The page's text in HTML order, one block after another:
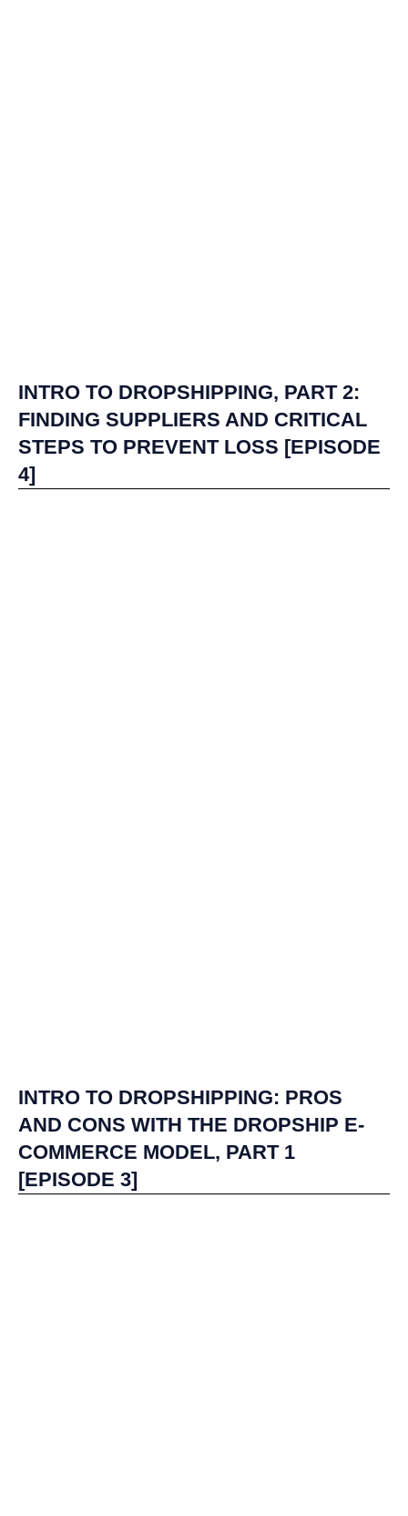
INTRO TO DROPSHIPPING, PART 2:
FINDING SUPPLIERS AND CRITICAL
STEPS TO PREVENT LOSS [EPISODE
4]
INTRO TO DROPSHIPPING: PROS
AND CONS WITH THE DROPSHIP E-
COMMERCE MODEL, PART 1
[EPISODE 3]